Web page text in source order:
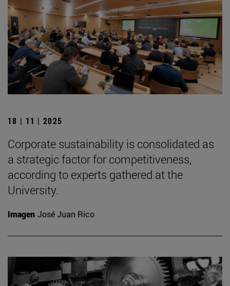
18 | 11 | 2025
Corporate sustainability is consolidated as
a strategic factor for competitiveness,
according to experts gathered at the
University.
Imagen José Juan Rico